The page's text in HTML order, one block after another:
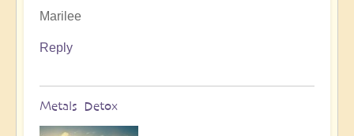
integration
"who
I"
by
Marilee
Reply
Metals Detox